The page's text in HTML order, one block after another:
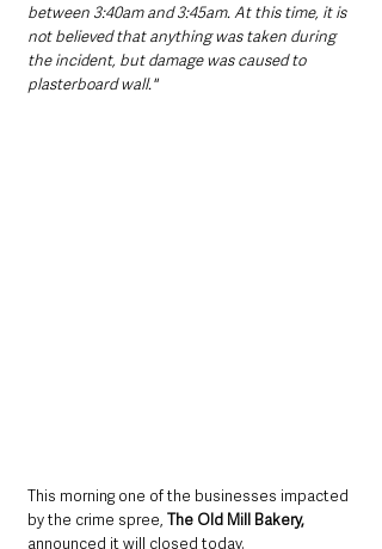
between 3:40am and 3:45am. At this time, it is
not believed that anything was taken during
the incident, but damage was caused to
plasterboard wall."
This morning one of the businesses impacted
by the crime spree, The Old Mill Bakery,
announced it will closed today.